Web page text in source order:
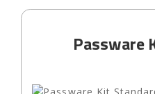
Passware